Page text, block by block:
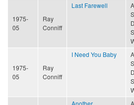
1975-
05
Ray
Conniff
Last Farewell
1975-
05
Ray
Conniff
I Need You Baby
Another